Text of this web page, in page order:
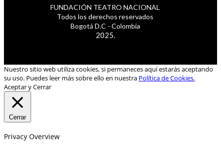
FUNDACIÓN TEATRO NACIONAL
Todos los derechos reservados
Bogotá D.C - Colombia
2025.
Nuestro sitio web utiliza cookies, si permaneces aquí estarás aceptando
su uso. Puedes leer más sobre ello en nuestra Política de Cookies.
Aceptar y Cerrar
Cerrar
Privacy Overview